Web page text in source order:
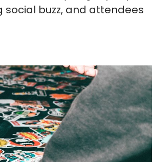
social buzz, and attendees